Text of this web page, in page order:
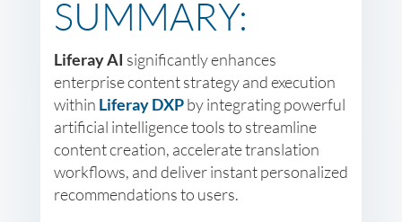
SUMMARY:
Liferay AI significantly enhances
enterprise content strategy and execution
within Liferay DXPby integrating powerful
artificial intelligence tools to streamline
content creation, accelerate translation
workflows, and deliver instant personalized
recommendations to users.